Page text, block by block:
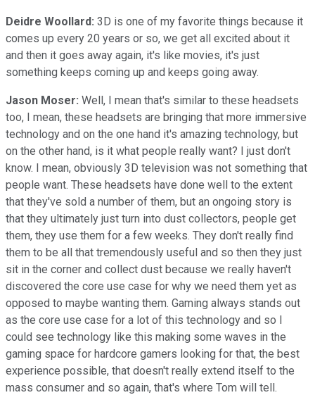
Deidre Woollard: 3D is one of my favorite things because it
comes up every 20 years or so, we get all excited about it
and then it goes away again, it's like movies, it's just
something keeps coming up and keeps going away.
Jason Moser: Well, I mean that's similar to these headsets
too, I mean, these headsets are bringing that more immersive
technology and on the one hand it's amazing technology, but
on the other hand, is it what people really want? I just don't
know. I mean, obviously 3D television was not something that
people want. These headsets have done well to the extent
that they've sold a number of them, but an ongoing story is
that they ultimately just turn into dust collectors, people get
them, they use them for a few weeks. They don't really find
them to be all that tremendously useful and so then they just
sit in the corner and collect dust because we really haven't
discovered the core use case for why we need them yet as
opposed to maybe wanting them. Gaming always stands out
as the core use case for a lot of this technology and so I
could see technology like this making some waves in the
gaming space for hardcore gamers looking for that, the best
experience possible, that doesn't really extend itself to the
mass consumer and so again, that's where Tom will tell.